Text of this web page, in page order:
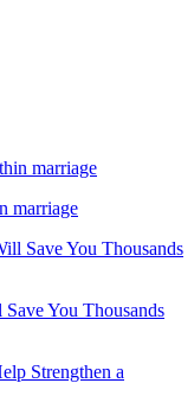
marriage
You Thousands